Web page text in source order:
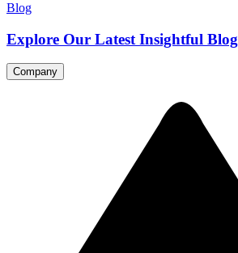
Blog
Explore Our Latest Insightful Blog
Company